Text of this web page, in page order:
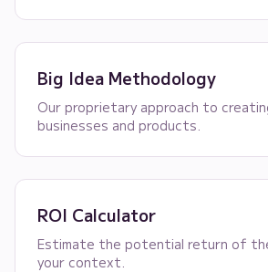
Big Idea Methodology
Our proprietary approach to
businesses and products.
ROI Calculator
Estimate the potential return of
your context.